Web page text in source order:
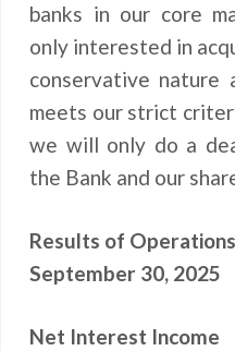
banks in our core
only interested in
conservative nature
meets our strict
we will only do a
the Bank and our
Results of
September 30, 2025
Net Interest Income